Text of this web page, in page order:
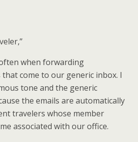
when forwarding
come to our generic inbox. I
tone and the generic
the emails are automatically
travelers whose member
associated with our office.